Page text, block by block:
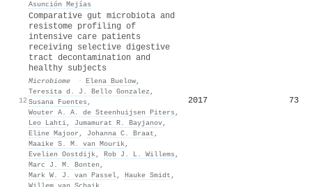
Asunción Mejías
12
Comparative gut microbiota and
resistome profiling of
intensive care patients
receiving selective digestive
tract decontamination and
healthy subjects
Microbiome · Elena Buelow,
Teresita d. J. Bello Gonzalez ,
Susana Fuentes ,
Wouter A. A. de Steenhuijsen Piters ,
Leo Lahti, Jumamurat R. Bayjanov,
Eline Majoor , Johanna C. Braat ,
Maaike S. M. van Mourik,
Evelien Oostdijk, Rob J. L. Willems ,
Marc J. M. Bonten ,
Mark W. J. van Passel, Hauke Smidt ,
2017 73